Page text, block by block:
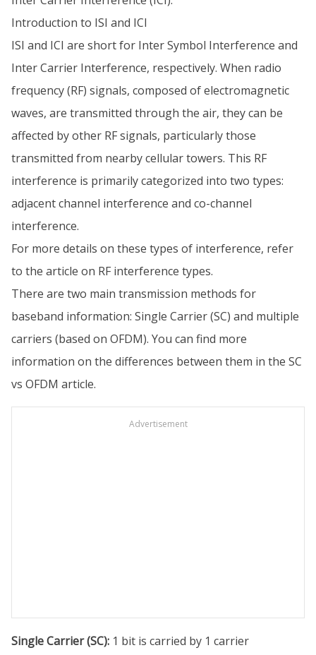
Introduction to ISI and ICI
ISI and ICI are short for Inter Symbol Interference and
Inter Carrier Interference, respectively. When radio
frequency (RF) signals, composed of electromagnetic
waves, are transmitted through the air, they can be
affected by other RF signals, particularly those
transmitted from nearby cellular towers. This RF
interference is primarily categorized into two types:
adjacent channel interference and co-channel
interference.
For more details on these types of interference, refer
to the article on RF interference types.
There are two main transmission methods for
baseband information: Single Carrier (SC) and multiple
carriers (based on OFDM). You can find more
information on the differences between them in the SC
vs OFDM article.
Advertisement
Single Carrier (SC): 1 bit is carried by 1 carrier